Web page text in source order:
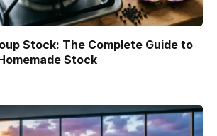
Stock: The Complete Guide to
Stock